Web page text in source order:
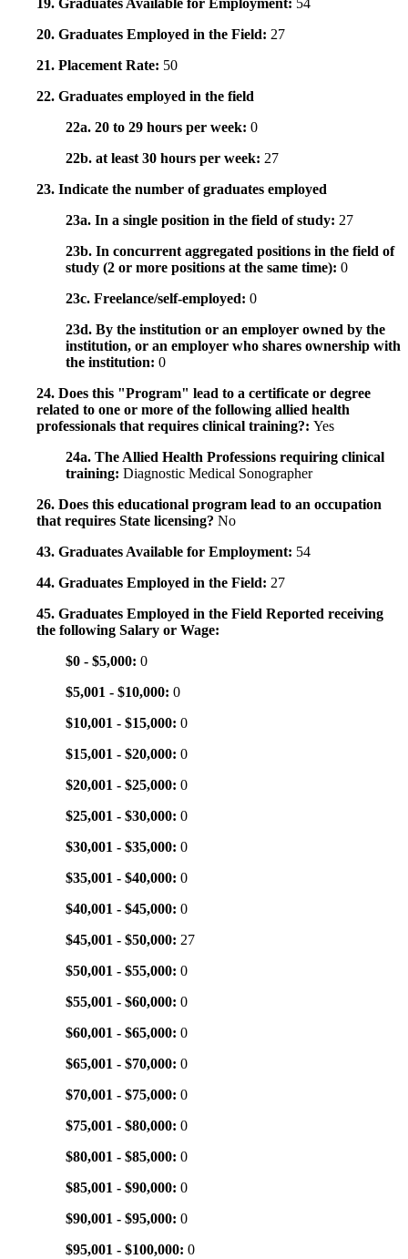
19. Graduates Available for Employment: 54
20. Graduates Employed in the Field: 27
21. Placement Rate: 50
22. Graduates employed in the field
22a. 20 to 29 hours per week: 0
22b. at least 30 hours per week: 27
23. Indicate the number of graduates employed
23a. In a single position in the field of study: 27
23b. In concurrent aggregated positions in the field of
study (2 or more positions at the same time): 0
23c. Freelance/self-employed: 0
23d. By the institution or an employer owned by the
institution, or an employer who shares ownership with
the institution: 0
24. Does this "Program" lead to a certificate or degree
related to one or more of the following allied health
professionals that requires clinical training?: Yes
24a. The Allied Health Professions requiring clinical
training: Diagnostic Medical Sonographer
26. Does this educational program lead to an occupation
that requires State licensing? No
43. Graduates Available for Employment: 54
44. Graduates Employed in the Field: 27
45. Graduates Employed in the Field Reported receiving
the following Salary or Wage:
$0 - $5,000: 0
$5,001 - $10,000: 0
$10,001 - $15,000: 0
$15,001 - $20,000: 0
$20,001 - $25,000: 0
$25,001 - $30,000: 0
$30,001 - $35,000: 0
$35,001 - $40,000: 0
$40,001 - $45,000: 0
$45,001 - $50,000: 27
$50,001 - $55,000: 0
$55,001 - $60,000: 0
$60,001 - $65,000: 0
$65,001 - $70,000: 0
$70,001 - $75,000: 0
$75,001 - $80,000: 0
$80,001 - $85,000: 0
$85,001 - $90,000: 0
$90,001 - $95,000: 0
$95,001 - $100,000: 0